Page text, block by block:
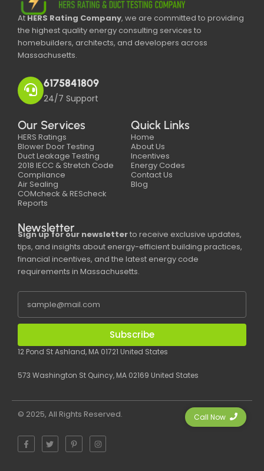
AtHERS Rating Company, we are committed to providing
the highest quality energy consulting services to
homebuilders, architects, and developers across
Massachusetts.
6175841809
24/7 Support
Our Services
HERS Ratings
Blower Door Testing
Duct Leakage Testing
2018 IECC & Stretch Code
Compliance
Air Sealing
COMcheck & REScheck
Reports
Quick Links
Home
About Us
Incentives
Energy Codes
Contact Us
Blog
Newsletter
Sign up for our newsletterto receive exclusive updates,
tips, and insights about energy-efficient building practices,
financial incentives, and the latest energy code
requirements in Massachusetts.
Subscribe
12 Pond St Ashland, MA 01721 United States
573 Washington St Quincy, MA 02169 United States
© 2025, All Rights Reserved.
F
a
c
T
w
i
P
i
n
I
n
s
Call Now